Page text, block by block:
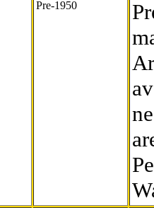
Pre-1950